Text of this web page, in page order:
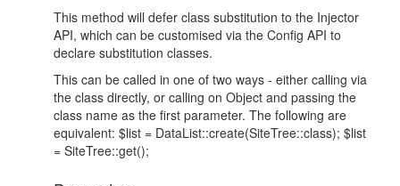
This method will defer class substitution to the Injector
API, which can be customised via the Config API to
declare substitution classes.
This can be called in one of two ways - either calling via
the class directly, or calling on Object and passing the
class name as the first parameter. The following are
equivalent: $list = DataList::create(SiteTree::class); $list
= SiteTree::get();